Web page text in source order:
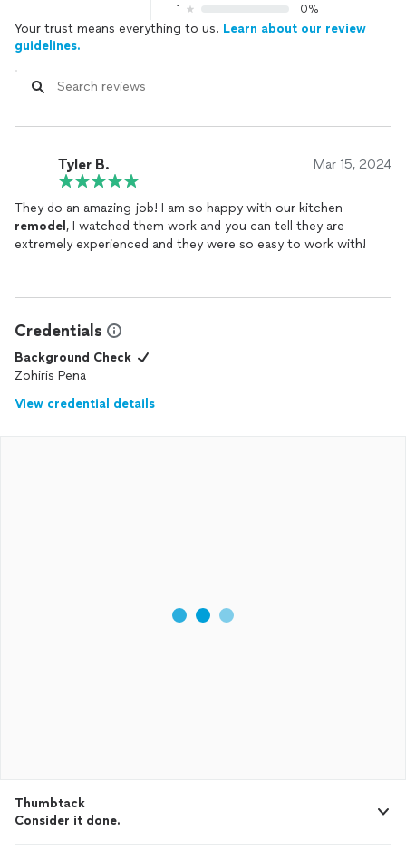
1
0%
Your trust means everything to us. Learn about our review
guidelines.
Tyler B. Mar 15, 2024
They do an amazing job! I am so happy with our kitchen
remodel , I watched them work and you can tell they are
extremely experienced and they were so easy to work with!
Credentials
Background Check
Zohiris Pena
View credential details
Thumbtack
Consider it done.